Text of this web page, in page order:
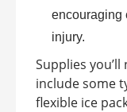
encouraging
injury.
Supplies
include some
flexible ice